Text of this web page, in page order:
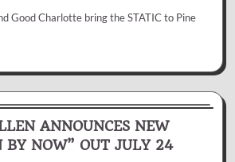
Good Charlotte bring the STATIC to Pine
ANNOUNCES NEW
BY NOW” OUT JULY 24